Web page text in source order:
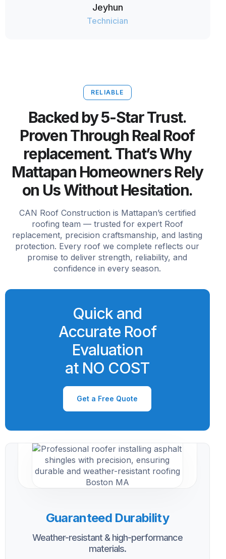
Jeyhun
Technician
RELIABLE
Backed by 5-Star Trust.
Proven Through Real Roof
replacement. That’s Why
Mattapan Homeowners Rely
on Us Without Hesitation.
CAN Roof Construction is Mattapan’s certified
roofing team — trusted for expert Roof
replacement, precision craftsmanship, and lasting
protection. Every roof we complete reflects our
promise to deliver strength, reliability, and
confidence in every season.
Quick and
Accurate Roof
Evaluation
at NO COST
Get a Free Quote
Guaranteed Durability
Weather-resistant & high-performance
materials.